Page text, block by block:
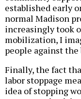
established early
normal Madison
increasingly took
mobilization, I
people against
Finally, the fact
labor stoppage
idea of stopping